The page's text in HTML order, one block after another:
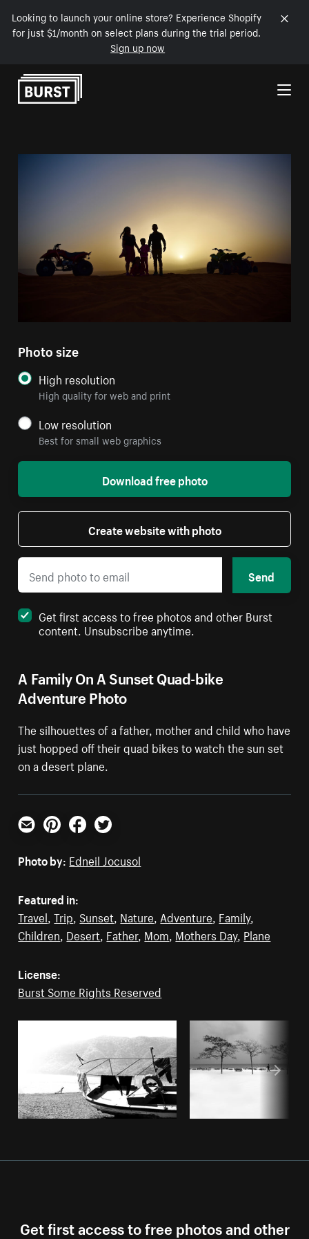
Looking to launch your online store? Experience Shopify
for just $1/month on select plans during the trial period.
Sign up now
Skip to Content
A Family On A Sunset Quad-bike
Adventure Photo
The silhouettes of a father, mother and child who have
just hopped off their quad bikes to watch the sun set
on a desert plane.
Photo size
High resolution
High quality for web and print
Low resolution
Best for small web graphics
Download free photo
Create website with photo
Send
Get first access to free photos and other Burst
content. Unsubscribe anytime.
Email PinterestFacebookTwitter
Photo by: Edneil Jocusol
Featured in:
Travel,Trip, Sunset, Nature, Adventure, Family,
Children, Desert, Father, Mom, Mothers Day, Plane
License:
Burst Some Rights Reserved
Get first access to free photos and other